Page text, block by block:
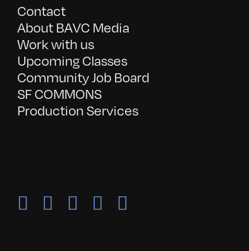
Contact
About BAVC Media
Work with us
Upcoming Classes
Community Job Board
SF COMMONS
Production Services